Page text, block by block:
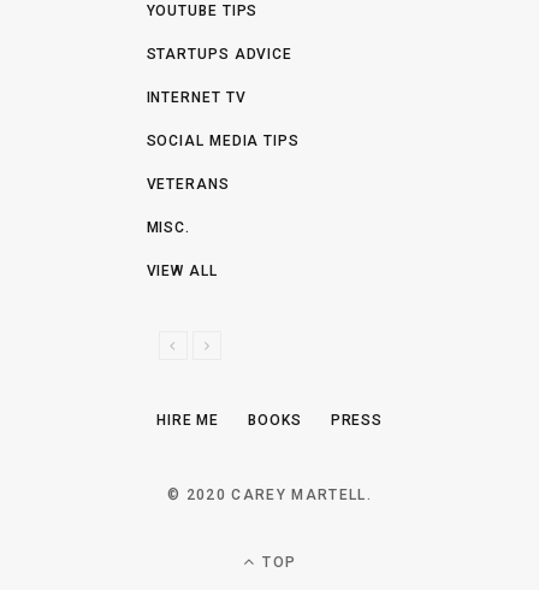
YOUTUBE TIPS
STARTUPS ADVICE
INTERNET TV
SOCIAL MEDIA TIPS
VETERANS
MISC.
VIEW ALL
V
N
T
HIRE ME BOOKS PRESS
© 2020 CAREY MARTELL.
TOP